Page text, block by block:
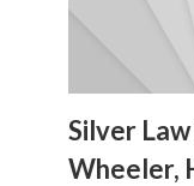
Silver
Wheeler,